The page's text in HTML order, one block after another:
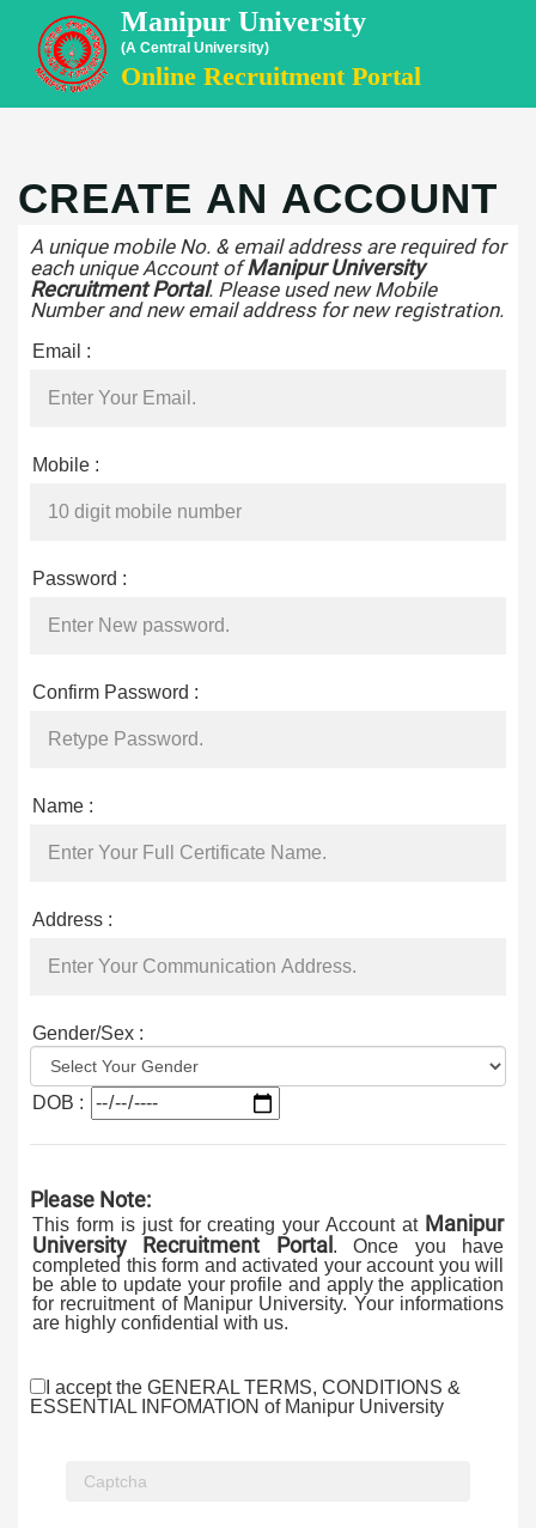
Manipur University
(A Central University)
Online Recruitment Portal
CREATE AN ACCOUNT
A unique mobile No. & email address are required for
each unique Account ofManipur University
Recruitment Portal. Please used new Mobile
Number and new email address for new registration.
Email :
Mobile :
Password :
Confirm Password :
Name :
Address :
Gender/Sex :
DOB :
Please Note:
This form is just for creating your Account at Manipur
University Recruitment Portal. Once you have
completed this form and activated your account you will
be able to update your profile and apply the application
for recruitment of Manipur University. Your informations
are highly confidential with us.
I accept the GENERAL TERMS, CONDITIONS &
ESSENTIAL INFOMATION of Manipur University